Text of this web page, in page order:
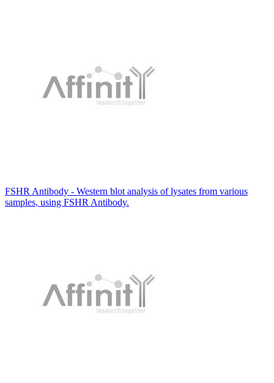
FSHR Antibody - Western blot analysis of lysates from various
samples, using FSHR Antibody.